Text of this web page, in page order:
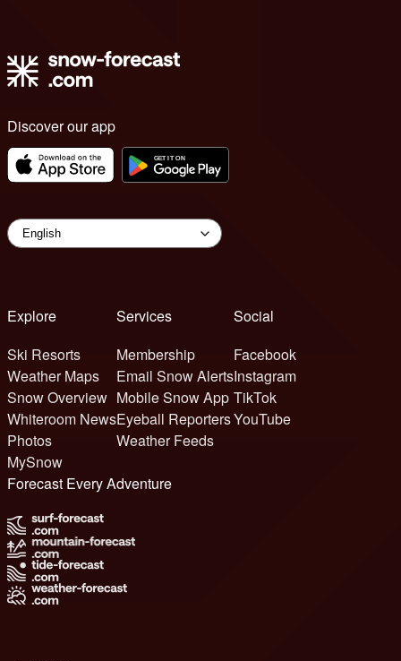
Discover our app
Explore
Ski Resorts
Weather Maps
Snow Overview
Whiteroom News
Photos
MySnow
Services
Membership
Email Snow Alerts
Mobile Snow App
Eyeball Reporters
Weather Feeds
Social
Facebook
Instagram
TikTok
YouTube
Forecast Every Adventure